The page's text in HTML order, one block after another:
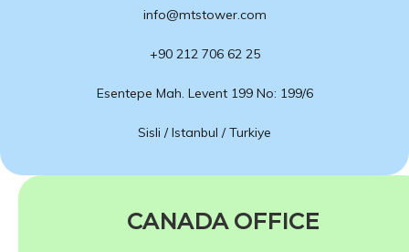
info@mtstower.com
+90 212 706 62 25
Esentepe Mah. Levent 199 No: 199/6
Sisli / Istanbul / Turkiye
CANADA OFFICE